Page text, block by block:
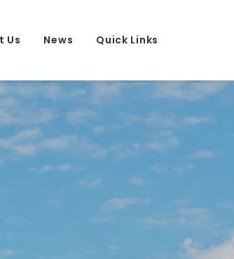
Us News Quick Links